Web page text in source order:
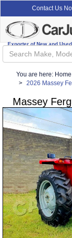
Contact Us
Exporter of New and
You are here: Home
2026 Massey
Massey